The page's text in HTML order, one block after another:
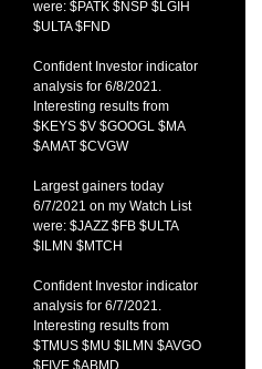
were: $PATK $NSP $LGIH
$ULTA $FND
Confident Investor indicator
analysis for 6/8/2021.
Interesting results from
$KEYS $V $GOOGL $MA
$AMAT $CVGW
Largest gainers today
6/7/2021 on my Watch List
were: $JAZZ $FB $ULTA
$ILMN $MTCH
Confident Investor indicator
analysis for 6/7/2021.
Interesting results from
$TMUS $MU $ILMN $AVGO
$FIVE $ABMD